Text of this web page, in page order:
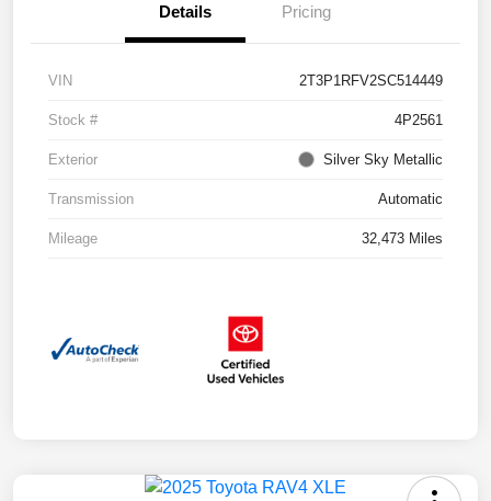
Details Pricing
VIN 2T3P1RFV2SC514449
Stock # 4P2561
Exterior Silver Sky Metallic
Transmission Automatic
Mileage 32,473 Miles